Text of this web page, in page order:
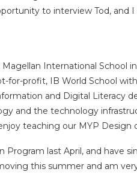
to interview Tod, and
International School in
for-profit, IB World School
and Digital Literacy
and the technology
teaching our MYP Design
last April, and have
this summer and am